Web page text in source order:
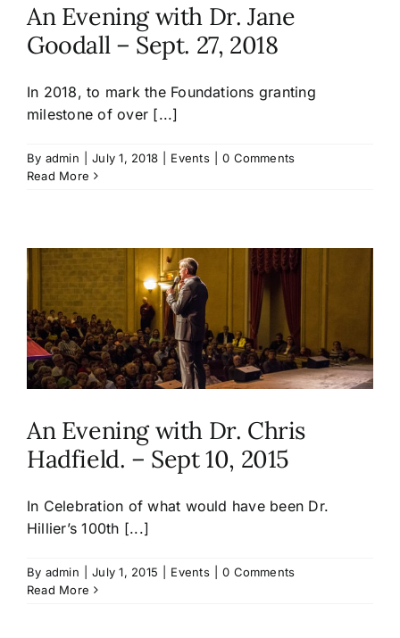
An Evening with Dr. Jane
Goodall – Sept. 27, 2018
In 2018, to mark the Foundations granting
milestone of over [...]
By admin July 1, 2018 Events
0 Comments
Read More
An Evening with Dr. Chris
Hadfield. – Sept 10, 2015
In Celebration of what would have been Dr.
Hillier’s 100th [...]
By admin July 1, 2015 Events
0 Comments
Read More